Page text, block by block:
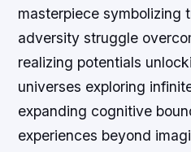
masterpiece symbolizing
adversity struggle
realizing potentials
universes exploring
expanding cognitive
experiences beyond